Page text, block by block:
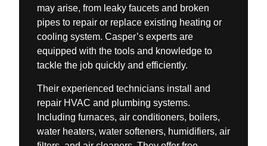
may arise, from leaky faucets and broken
pipes to repair or replace existing heating or
cooling system. Casper’s experts are
equipped with the tools and knowledge to
tackle the job quickly and efficiently.
Their experienced technicians install and
repair HVAC and plumbing systems.
Including furnaces, air conditioners, boilers,
water heaters, water softeners, humidifiers, air